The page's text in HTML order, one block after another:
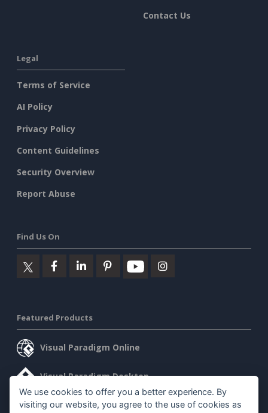
Contact Us
Legal
Terms of Service
AI Policy
Privacy Policy
Content Guidelines
Security Overview
Report Abuse
Find Us On
Featured Products
Visual Paradigm Online
Visual Paradigm Desktop
We use cookies to offer you a better experience. By
visiting our website, you agree to the use of cookies as